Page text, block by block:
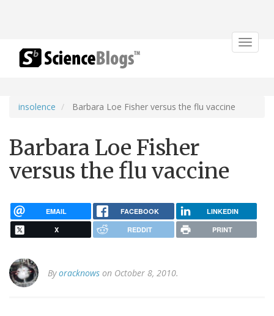
Toggle
insolence Barbara Loe Fisher versus the flu vaccine
Barbara Loe Fisher
versus the flu vaccine
EMAIL FACEBOOK LINKEDIN
X REDDIT PRINT
Byoracknows on October 8, 2010.